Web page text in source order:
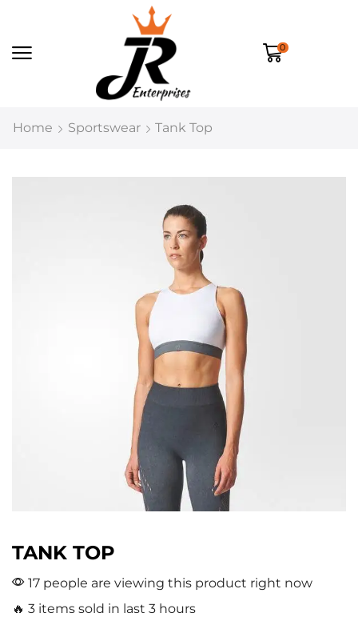
0
Home Sportswear Tank Top
TANK TOP
17 people are viewing this product right now
🔥 3 items sold in last 3 hours